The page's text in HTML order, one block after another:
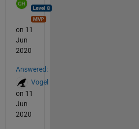
on 11
Jun
2020
Answered:
Vogel
on 11
Jun
2020